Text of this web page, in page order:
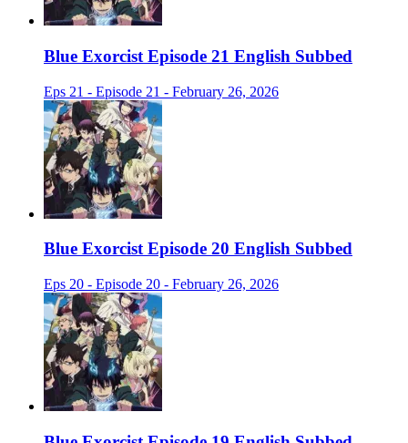
Blue Exorcist Episode 21 English Subbed
Eps 21 - Episode 21 - February 26, 2026
Blue Exorcist Episode 20 English Subbed
Eps 20 - Episode 20 - February 26, 2026